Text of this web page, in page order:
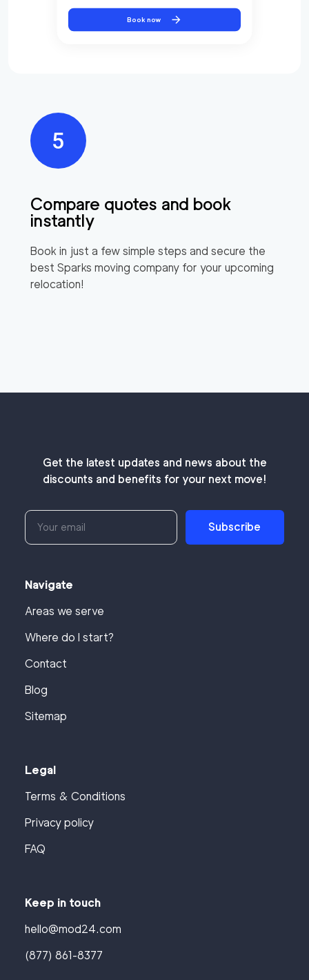
Compare quotes and book
instantly
Book in just a few simple steps and secure the
best Sparks moving company for your upcoming
relocation!
Book now
Get the latest updates and news about the
discounts and benefits for your next move!
Subscribe
Navigate
Areas we serve
Where do I start?
Contact
Blog
Sitemap
Legal
Terms & Conditions
Privacy policy
FAQ
Keep in touch
hello@mod24.com
(877) 861-8377